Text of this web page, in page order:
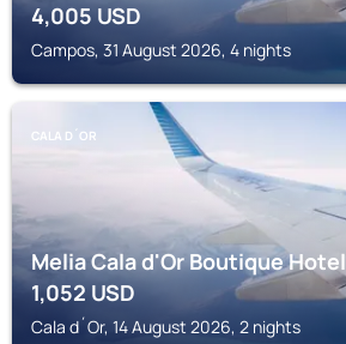
4,005 USD
Campos, 31 August 2026, 4 nights
CALA D´OR
Melia Cala d'Or Boutique Hotel
1,052USD
Cala d´Or, 14 August 2026, 2 nights